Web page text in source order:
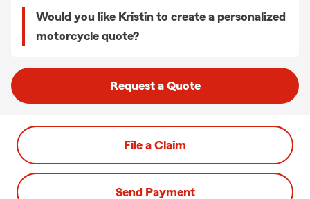
Would you like Kristin to create a personalized
motorcycle quote?
Request a Quote
File a Claim
Send Payment